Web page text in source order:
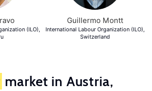
(ILO),
Guillermo Montt
International Labour Organization (ILO),
Switzerland
market in Austria,